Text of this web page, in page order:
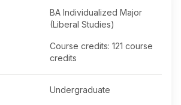
BA Individualized Major
(Liberal Studies)
Course credits: 121 course
credits
Undergraduate